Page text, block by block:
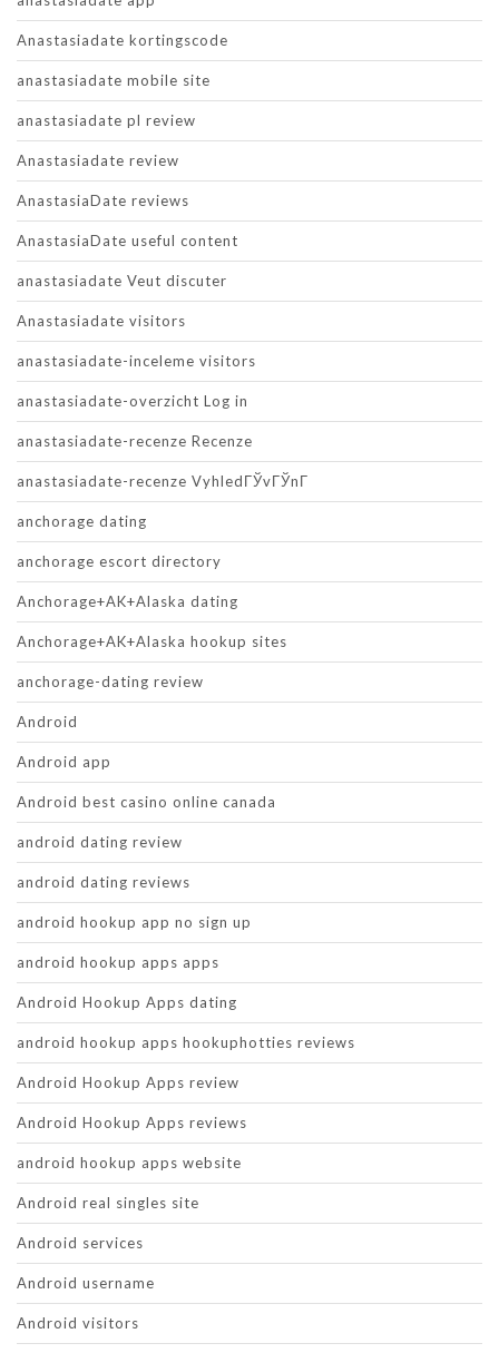
Anastasiadate kortingscode
anastasiadate mobile site
anastasiadate pl review
Anastasiadate review
AnastasiaDate reviews
AnastasiaDate useful content
anastasiadate Veut discuter
Anastasiadate visitors
anastasiadate-inceleme visitors
anastasiadate-overzicht Log in
anastasiadate-recenze Recenze
anastasiadate-recenze VyhledГЎvГЎnГ­
anchorage dating
anchorage escort directory
Anchorage+AK+Alaska dating
Anchorage+AK+Alaska hookup sites
anchorage-dating review
Android
Android app
Android best casino online canada
android dating review
android dating reviews
android hookup app no sign up
android hookup apps apps
Android Hookup Apps dating
android hookup apps hookuphotties reviews
Android Hookup Apps review
Android Hookup Apps reviews
android hookup apps website
Android real singles site
Android services
Android username
Android visitors